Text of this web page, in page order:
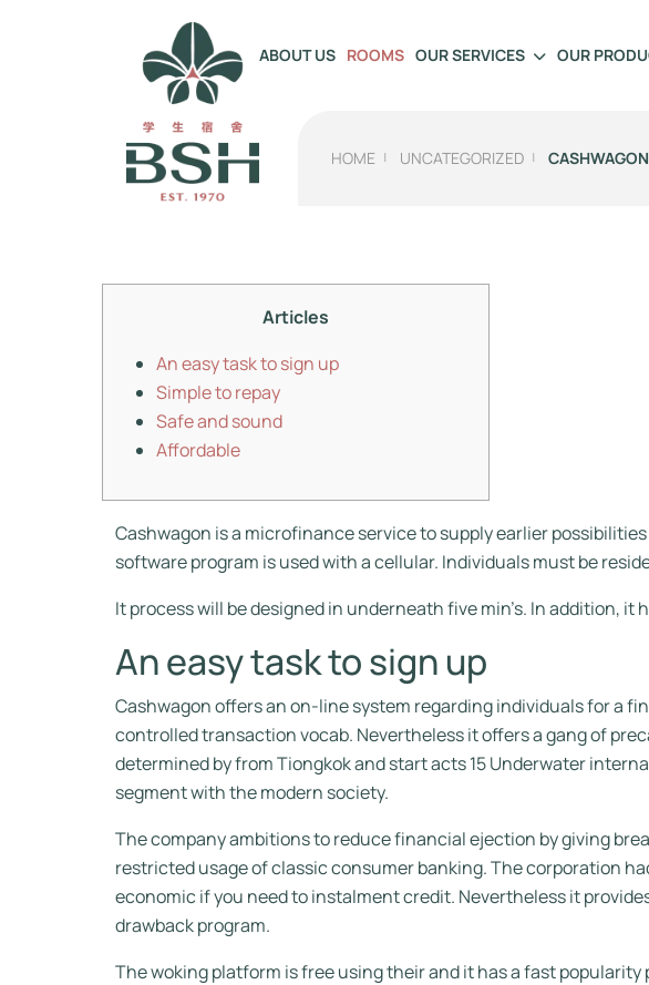
ABOUT US ROOMS OUR SERVICES OUR
HOME UNCATEGORIZED
Articles
An easy task to sign up
Simple to repay
Safe and sound
Affordable
Cashwagon is a microfinance service to supply earlier
software program is used with a cellular. Individuals must be
It process will be designed in underneath five min’s. In addition, it
An easy task to sign up
Cashwagon offers an on-line system regarding individuals for a
controlled transaction vocab. Nevertheless it offers a gang of
determined by from Tiongkok and start acts 15 Underwater
segment with the modern society.
The company ambitions to reduce financial ejection by giving
restricted usage of classic consumer banking. The corporation
economic if you need to instalment credit. Nevertheless it
drawback program.
The woking platform is free using their and it has a fast